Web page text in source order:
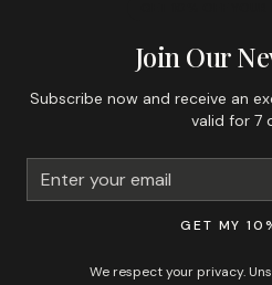
Join Our
Subscribe now and receive an
valid for 7
GET MY
We respect your privacy.